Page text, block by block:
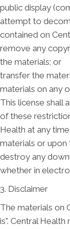
public display
attempt to
contained on
remove any
the materials; or
transfer the
materials on any
This license shall
of these
Health at any
materials or upon
destroy any
whether in
3. Disclaimer
The materials on
is". Central